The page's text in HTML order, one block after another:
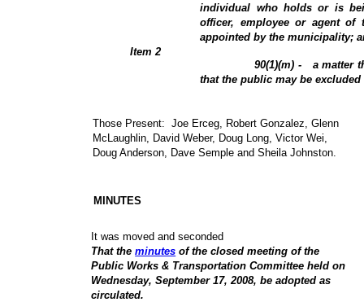
individual who holds or is
officer, employee or agent of
appointed by the municipality;
Item 2
90(1)(m) -
a matter
that the public may be
Those Present:
Joe Erceg, Robert Gonzalez, Glenn
McLaughlin , David Weber, Doug Long, Victor Wei,
Doug Anderson, Dave Semple and Sheila Johnston.
MINUTES
It was moved and seconded
That theminutes of the closed meeting of the
Public Works & Transportation Committee held on
Wednesday, September 17, 2008, be adopted as
circulated.